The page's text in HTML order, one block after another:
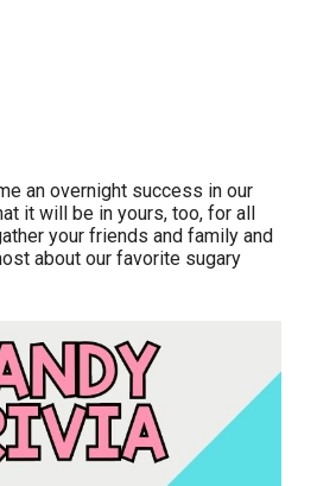
an overnight success in our
it will be in yours, too, for all
your friends and family and
about our favorite sugary